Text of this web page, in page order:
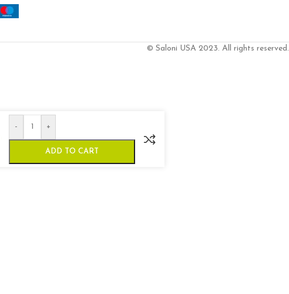
© Saloni USA 2023. All rights reserved.
- +
ADD TO CART